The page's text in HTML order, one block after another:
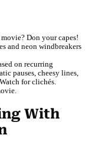
Don your capes!
and neon windbreakers
on recurring
pauses, cheesy lines,
for clichés.
With